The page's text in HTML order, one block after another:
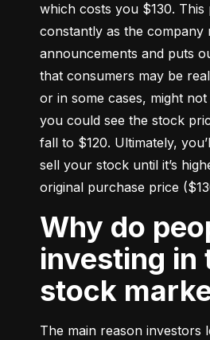
which costs you $130. This
constantly as the company
announcements and puts
that consumers may be
or in some cases, might
you could see the stock
fall to $120. Ultimately,
sell your stock until it’s
original purchase price
Why do people like
investing in
stock
The main reason investors